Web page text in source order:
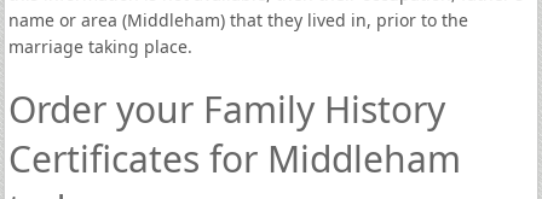
name or area (Middleham) that they lived in, prior to the
marriage taking place.
Order your Family History
Certificates for Middleham